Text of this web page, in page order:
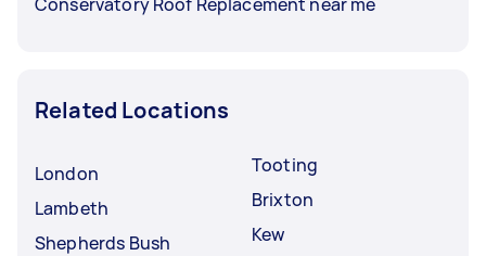
Related Locations
London
Lambeth
Shepherds Bush
Tooting
Brixton
Kew